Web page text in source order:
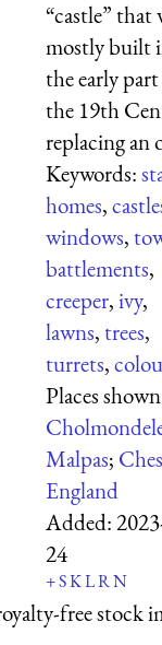
“castle” that
mostly built
the early
the 19th
replacing an
Keywords:
homes,
windows,
battlements,
creeper,ivy,
lawns,trees,
turrets,
Places
Malpas;
England
Added:
24
+SKLRN
free stock